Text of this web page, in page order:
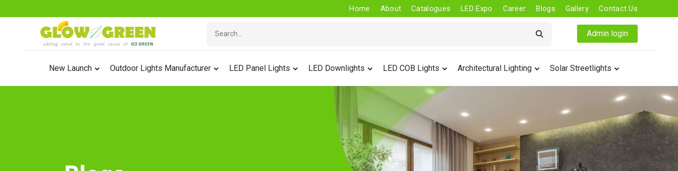
Home About Catalogues LED Expo Career Blogs Gallery Contact Us
Admin login
New Launch Outdoor Lights Manufacturer LED Panel Lights LED Downlights LED COB Lights Architectural Lighting Solar Streetlights